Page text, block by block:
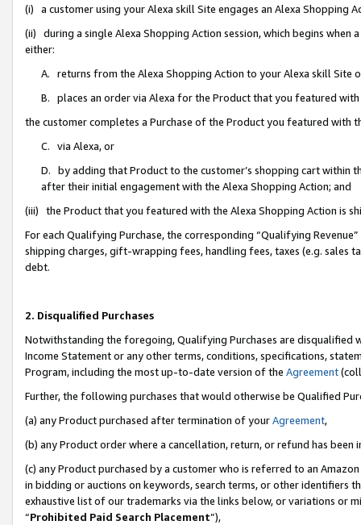
(i) a customer using your Alexa skill Site engages an Alexa Shopping
(ii) during a single Alexa Shopping Action session, which begins when
either:
A. returns from the Alexa Shopping Action to your Alexa skill Site
B. places an order via Alexa for the Product that you featured with
the customer completes a Purchase of the Product you featured with
C. via Alexa, or
D. by adding that Product to the customer’s shopping cart within
after their initial engagement with the Alexa Shopping Action; and
(iii) the Product that you featured with the Alexa Shopping Action is
For each Qualifying Purchase, the corresponding “Qualifying
shipping charges, gift-wrapping fees, handling fees, taxes (e.g. sales
debt.
2. Disqualified Purchases
Notwithstanding the foregoing, Qualifying Purchases are disqualified
Income Statement or any other terms, conditions, specifications,
Program, including the most up-to-date version of the Agreement
Further, the following purchases that would otherwise be Qualified
(a) any Product purchased after termination of yourAgreement,
(b) any Product order where a cancellation, return, or refund has been
(c) any Product purchased by a customer who is referred to an
in bidding or auctions on keywords, search terms, or other identifiers
exhaustive list of our trademarks via the links below, or variations or
“Prohibited Paid Search Placement”),